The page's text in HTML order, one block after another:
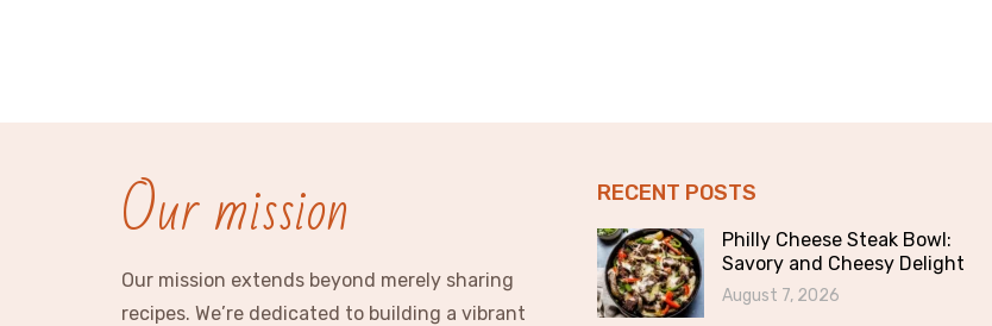
Our mission
Our mission extends beyond merely sharing
recipes. We’re dedicated to building a vibrant
RECENT POSTS
Philly Cheese Steak Bowl:
Savory and Cheesy Delight
August 7, 2026